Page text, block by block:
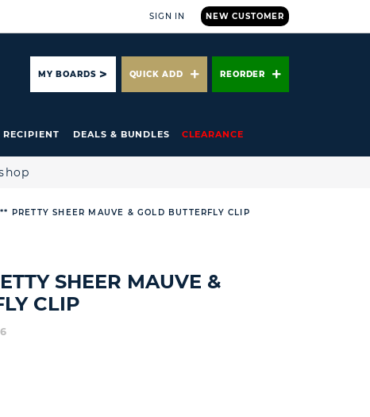
NEW CUSTOMER
SIGN IN
MY BOARDS QUICK ADD REORDER
RECIPIENT DEALS & BUNDLES CLEARANCE
PRETTY SHEER MAUVE & GOLD BUTTERFLY CLIP
SHEER MAUVE &
CLIP